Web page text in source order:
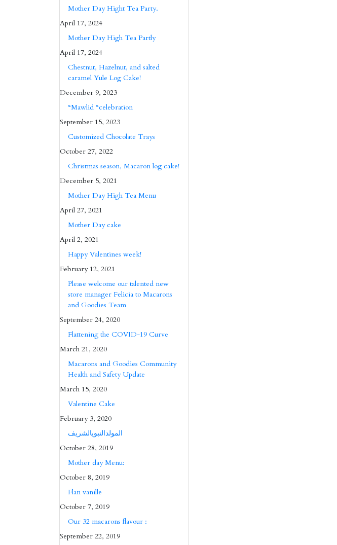
Mother Day Hight Tea Party.
April 17, 2024
Mother Day High Tea Partly
April 17, 2024
Chestnut, Hazelnut, and salted
caramel Yule Log Cake!
December 9, 2023
“Mawlid “celebration
September 15, 2023
Customized Chocolate Trays
October 27, 2022
Christmas season, Macaron log cake!
December 5, 2021
Mother Day High Tea Menu
April 27, 2021
Mother Day cake
April 2, 2021
Happy Valentines week!
February 12, 2021
Please welcome our talented new
store manager Felicia to Macarons
and Goodies Team
September 24, 2020
Flattening the COVID-19 Curve
March 21, 2020
Macarons and Goodies Community
Health and Safety Update
March 15, 2020
Valentine Cake
February 3, 2020
المولدالنبويالشريف
October 28, 2019
Mother day Menu:
October 8, 2019
Flan vanille
October 7, 2019
Our 32 macarons flavour :
September 22, 2019